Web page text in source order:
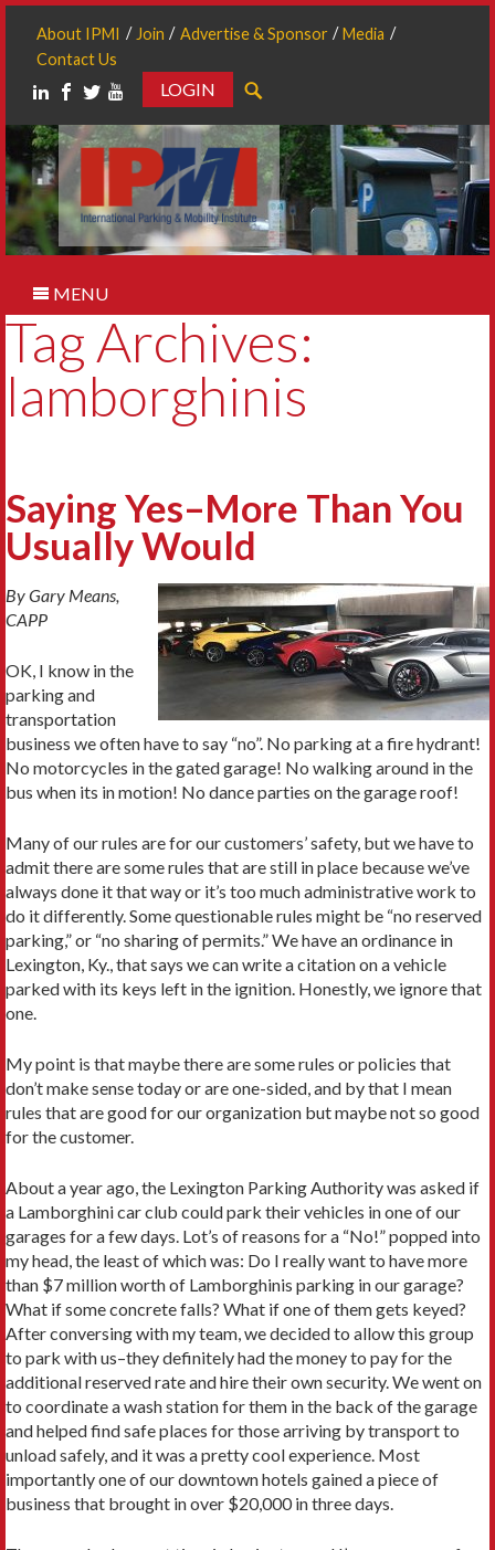
About IPMI Join Advertise & Sponsor
Media
Contact Us
LOGIN
MENU
Tag Archives:
lamborghinis
Saying Yes–More Than You
Usually Would
By Gary Means,
CAPP
OK, I know in the
parking and
transportation
business we often have to say “no”. No parking at a fire hydrant!
No motorcycles in the gated garage! No walking around in the
bus when its in motion! No dance parties on the garage roof!
Many of our rules are for our customers’ safety, but we have to
admit there are some rules that are still in place because we’ve
always done it that way or it’s too much administrative work to
do it differently. Some questionable rules might be “no reserved
parking,” or “no sharing of permits.” We have an ordinance in
Lexington, Ky., that says we can write a citation on a vehicle
parked with its keys left in the ignition. Honestly, we ignore that
one.
My point is that maybe there are some rules or policies that
don’t make sense today or are one-sided, and by that I mean
rules that are good for our organization but maybe not so good
for the customer.
About a year ago, the Lexington Parking Authority was asked if
a Lamborghini car club could park their vehicles in one of our
garages for a few days. Lot’s of reasons for a “No!” popped into
my head, the least of which was: Do I really want to have more
than $7 million worth of Lamborghinis parking in our garage?
What if some concrete falls? What if one of them gets keyed?
After conversing with my team, we decided to allow this group
to park with us–they definitely had the money to pay for the
additional reserved rate and hire their own security. We went on
to coordinate a wash station for them in the back of the garage
and helped find safe places for those arriving by transport to
unload safely, and it was a pretty cool experience. Most
importantly one of our downtown hotels gained a piece of
business that brought in over $20,000 in three days.